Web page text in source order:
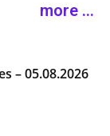
more ...
– 05.08.2026